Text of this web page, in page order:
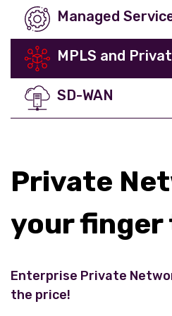
Managed
MPLS and
SD-WAN
Private
your finger
Enterprise Private
the price!